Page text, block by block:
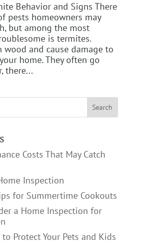
Behavior and Signs There
pests homeowners may
but among the most
is termites.
wood and cause damage to
home. They often go
there...
Costs That May Catch
Inspection
for Summertime Cookouts
a Home Inspection for
Protect Your Pets and Kids